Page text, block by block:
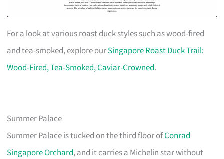
For a look at various roast duck styles such as wood-fired
and tea-smoked, explore ourSingapore Roast Duck Trail:
Wood-Fired, Tea-Smoked, Caviar-Crowned.
Summer Palace
Summer Palace is tucked on the third floor ofConrad
Singapore Orchard, and it carries a Michelin star without